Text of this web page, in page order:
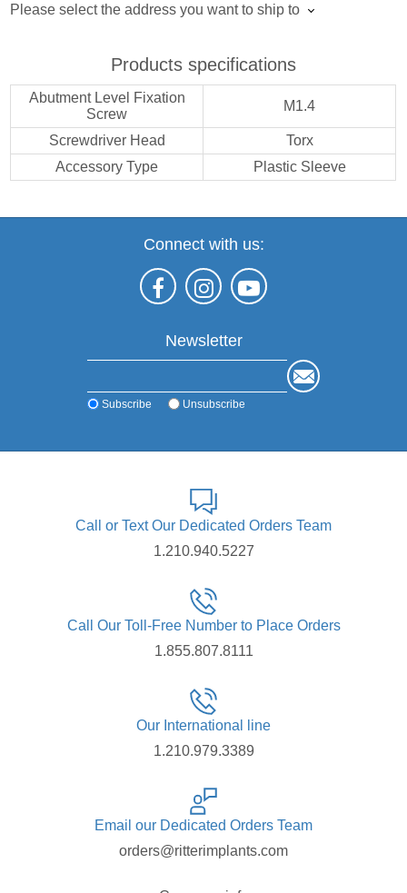
Please select the address you want to ship to
Products specifications
Abutment Level Fixation
Screw
M1.4
Screwdriver Head
Torx
Accessory Type
Plastic Sleeve
Connect with us:
Newsletter
Subscribe Unsubscribe
Call or Text Our Dedicated Orders Team
1.210.940.5227
Call Our Toll-Free Number to Place Orders
1.855.807.8111
Our International line
1.210.979.3389
Email our Dedicated Orders Team
orders@ritterimplants.com